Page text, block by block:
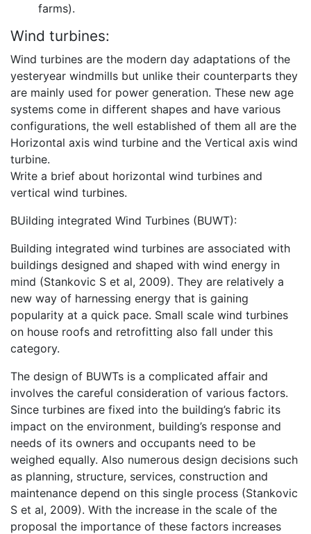
farms).
Wind turbines:
Wind turbines are the modern day adaptations of the
yesteryear windmills but unlike their counterparts they
are mainly used for power generation. These new age
systems come in different shapes and have various
configurations, the well established of them all are the
Horizontal axis wind turbine and the Vertical axis wind
turbine.
Write a brief about horizontal wind turbines and
vertical wind turbines.
BUilding integrated Wind Turbines (BUWT):
Building integrated wind turbines are associated with
buildings designed and shaped with wind energy in
mind (Stankovic S et al, 2009). They are relatively a
new way of harnessing energy that is gaining
popularity at a quick pace. Small scale wind turbines
on house roofs and retrofitting also fall under this
category.
The design of BUWTs is a complicated affair and
involves the careful consideration of various factors.
Since turbines are fixed into the building’s fabric its
impact on the environment, building’s response and
needs of its owners and occupants need to be
weighed equally. Also numerous design decisions such
as planning, structure, services, construction and
maintenance depend on this single process (Stankovic
S et al, 2009). With the increase in the scale of the
proposal the importance of these factors increases